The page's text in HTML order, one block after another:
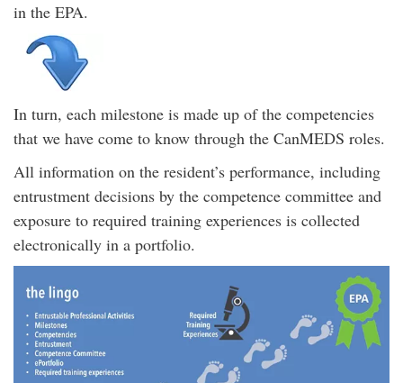
in the EPA.
In turn, each milestone is made up of the competencies
that we have come to know through the CanMEDS roles.
All information on the resident’s performance, including
entrustment decisions by the competence committee and
exposure to required training experiences is collected
electronically in a portfolio.